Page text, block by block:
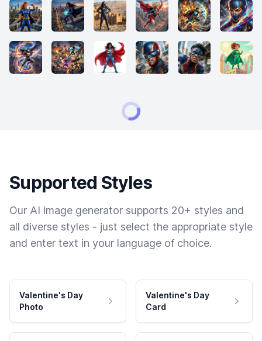
Supported Styles
Our AI image generator supports 20+ styles and
all diverse styles - just select the appropriate style
and enter text in your language of choice.
Valentine's Day
Photo
Valentine's Day
Card